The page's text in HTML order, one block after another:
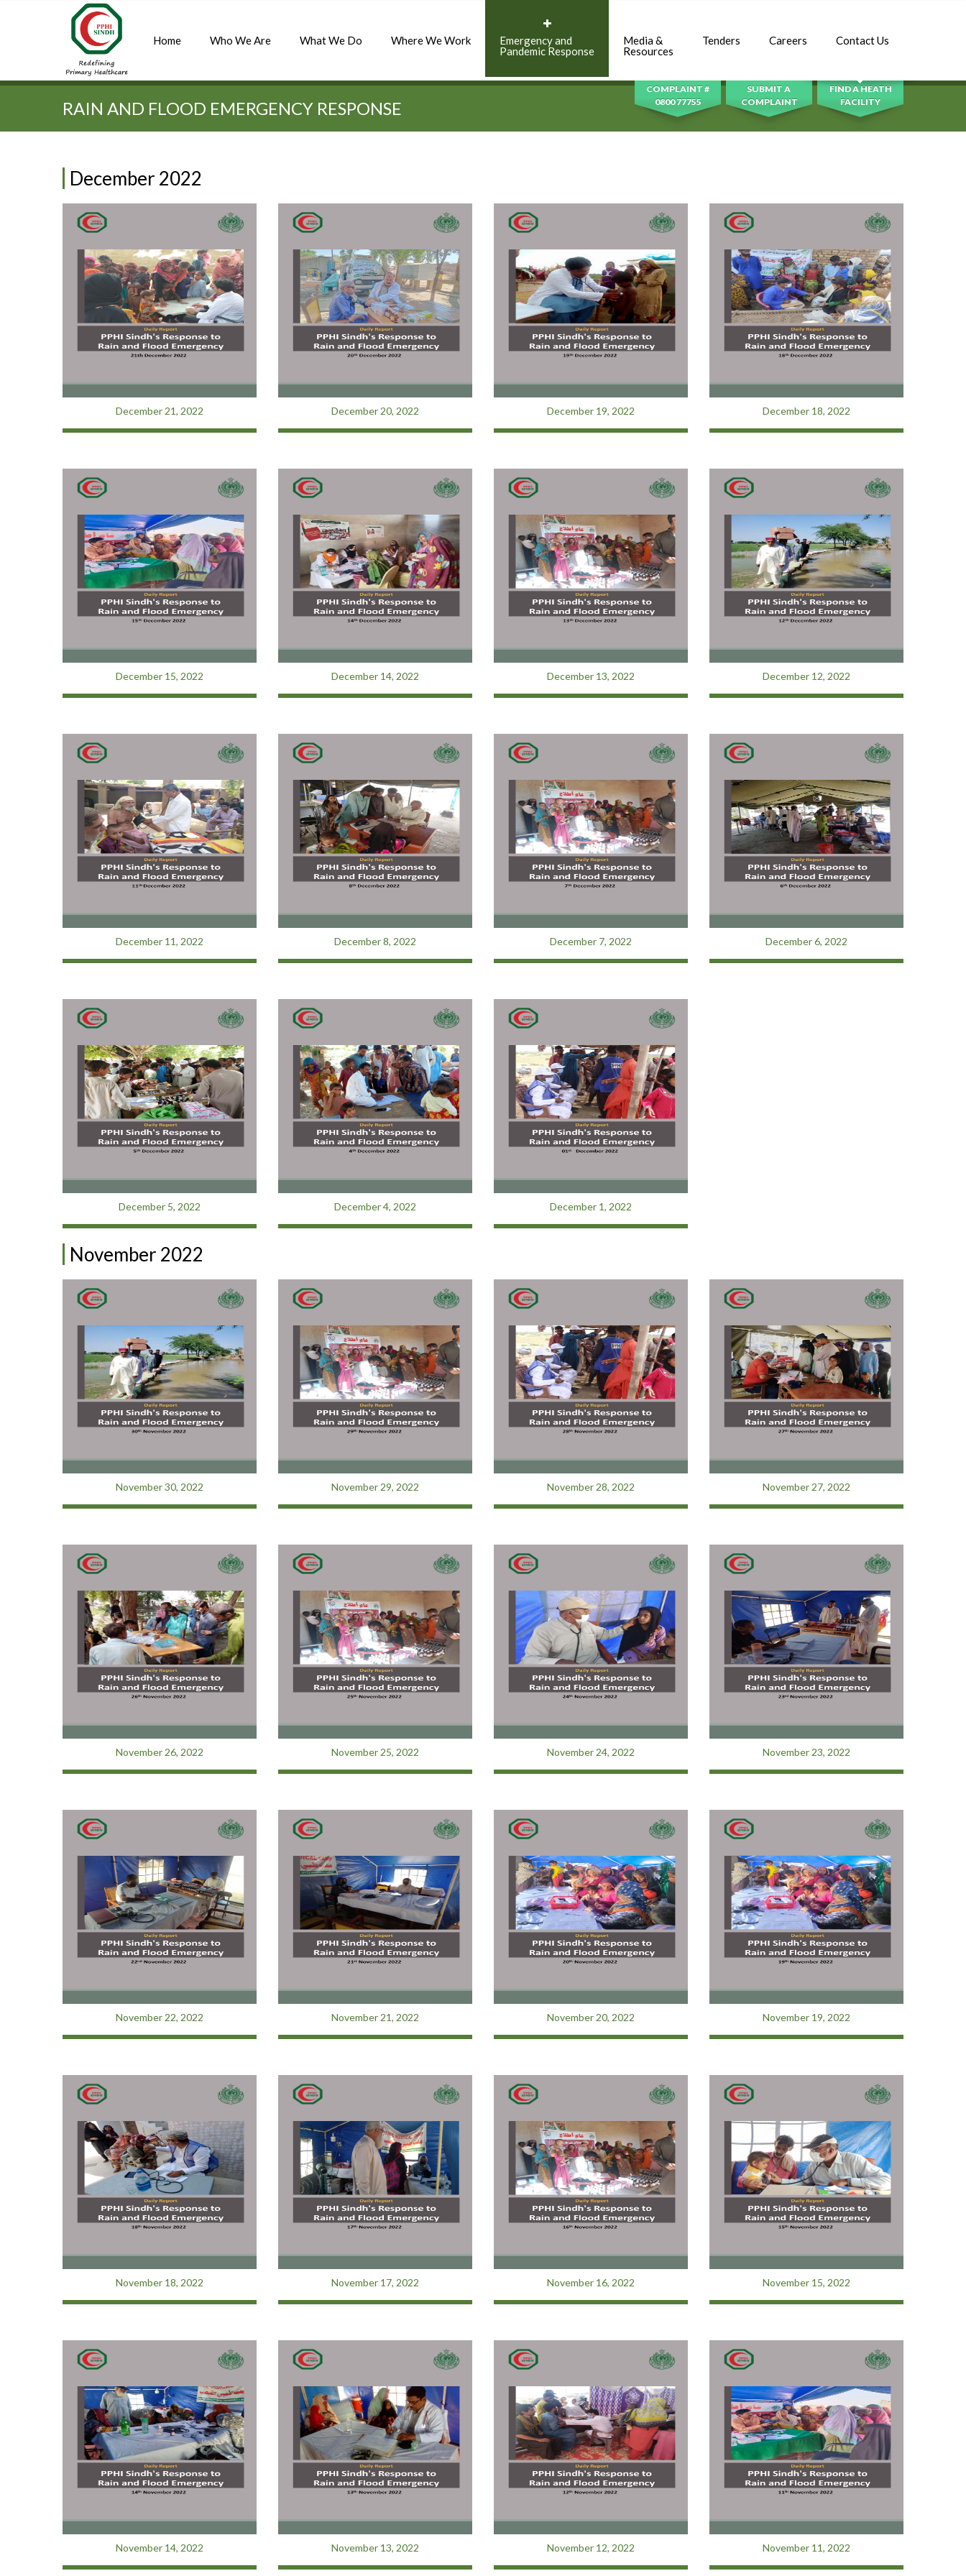
Home Who We Are What We Do Where We Work
Emergency and
Pandemic Response
Media &
Resources
Tenders Careers Contact Us
Quick Search: SEARCH
FIND A HEATH
FACILITY
SUBMIT A
COMPLAINT
COMPLAINT #
0800 77755
RAIN AND FLOOD EMERGENCY RESPONSE
December 2022
December 21, 2022 December 20, 2022 December 19, 2022 December 18, 2022
December 15, 2022 December 14, 2022 December 13, 2022 December 12, 2022
December 11, 2022 December 8, 2022 December 7, 2022 December 6, 2022
December 5, 2022 December 4, 2022 December 1, 2022
November 2022
November 30, 2022 November 29, 2022 November 28, 2022 November 27, 2022
November 26, 2022 November 25, 2022 November 24, 2022 November 23, 2022
November 22, 2022 November 21, 2022 November 20, 2022 November 19, 2022
November 18, 2022 November 17, 2022 November 16, 2022 November 15, 2022
November 14, 2022 November 13, 2022 November 12, 2022 November 11, 2022